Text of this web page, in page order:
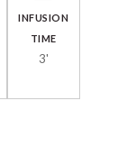
INFUSION
TIME
3'